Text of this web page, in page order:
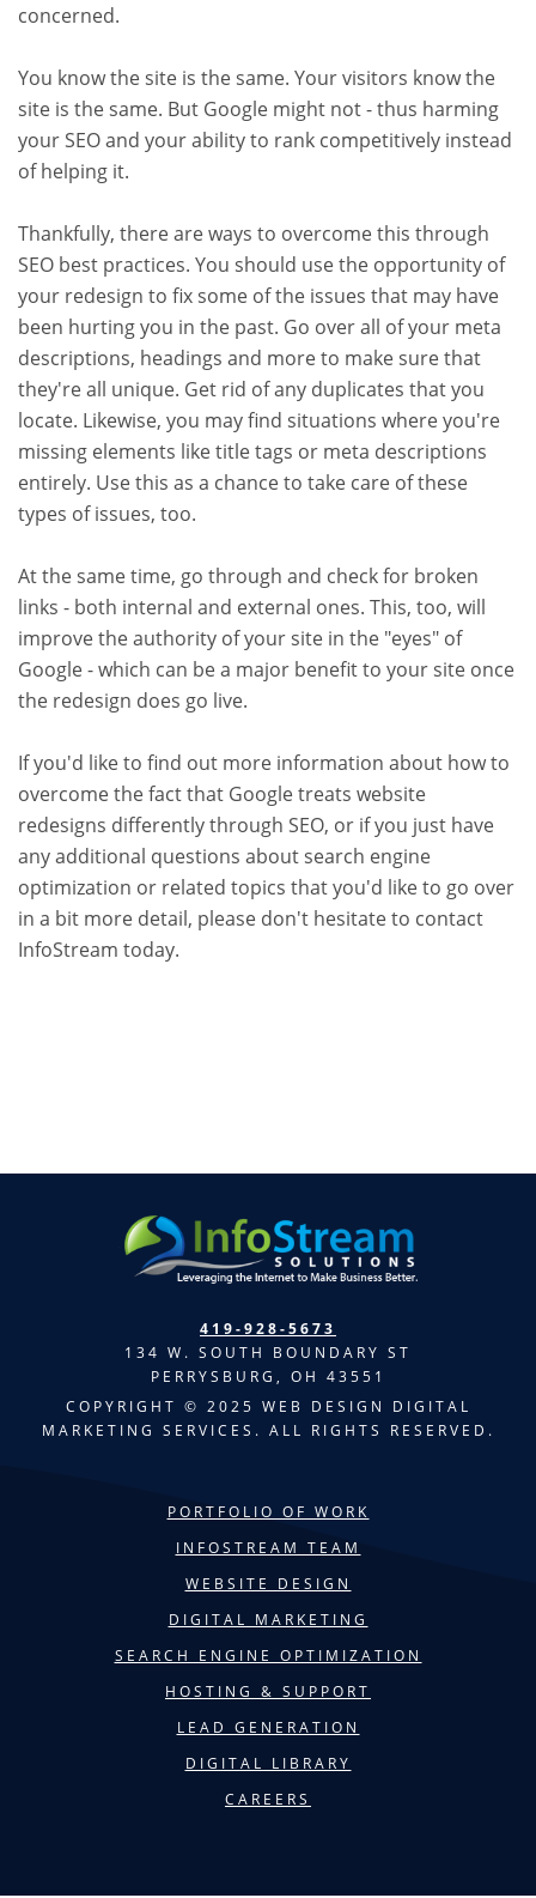
concerned.
You know the site is the same. Your visitors know the
site is the same. But Google might not - thus harming
your SEO and your ability to rank competitively instead
of helping it.
Thankfully, there are ways to overcome this through
SEO best practices. You should use the opportunity of
your redesign to fix some of the issues that may have
been hurting you in the past. Go over all of your meta
descriptions, headings and more to make sure that
they're all unique. Get rid of any duplicates that you
locate. Likewise, you may find situations where you're
missing elements like title tags or meta descriptions
entirely. Use this as a chance to take care of these
types of issues, too.
At the same time, go through and check for broken
links - both internal and external ones. This, too, will
improve the authority of your site in the "eyes" of
Google - which can be a major benefit to your site once
the redesign does go live.
If you'd like to find out more information about how to
overcome the fact that Google treats website
redesigns differently through SEO, or if you just have
any additional questions about search engine
optimization or related topics that you'd like to go over
in a bit more detail, please don't hesitate to contact
InfoStream today.
419-928-5673
134 W. SOUTH BOUNDARY ST
PERRYSBURG, OH 43551
COPYRIGHT © 2025 WEB DESIGN DIGITAL
MARKETING SERVICES. ALL RIGHTS RESERVED.
PORTFOLIO OF WORK
INFOSTREAM TEAM
WEBSITE DESIGN
DIGITAL MARKETING
SEARCH ENGINE OPTIMIZATION
HOSTING & SUPPORT
LEAD GENERATION
DIGITAL LIBRARY
CAREERS